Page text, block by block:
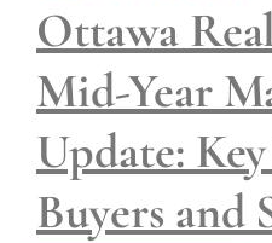
Ottawa
Mid-Year
Update:
Buyers and